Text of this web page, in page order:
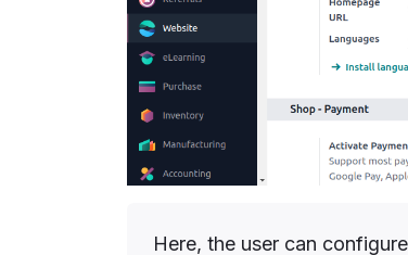
Here, the user can